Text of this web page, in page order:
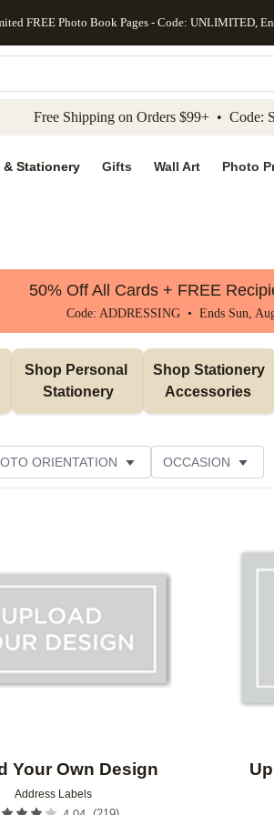
to main content Skip to footer
FREE Photo Book Pages - Code: UNLIMITED,
Free Shipping on Orders $99+ • Code:
& Stationery Gifts Wall Art Photo
50% Off All Cards + FREE
Code: ADDRESSING • Ends Sun,
Shop Personal
Stationery
Shop Stationery
Accessories
ORIENTATION OCCASION
Your Own Design
Address Labels